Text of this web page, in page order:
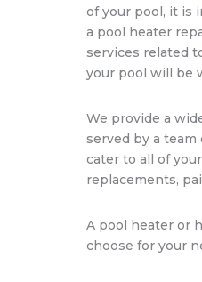
of your pool, it is
a pool heater
services related
your pool will be
We provide a
served by a
cater to all of
replacements,
A pool heater or
choose for your